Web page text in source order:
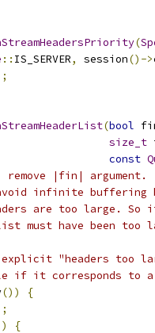
(
:: IS_SERVER, session()->
(bool
size_t
const
remove |fin| argument.
infinite buffering
are too large. So
must have been too
explicit "headers too
if it corresponds to
())
{
{